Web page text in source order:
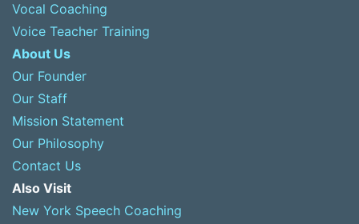
Vocal Coaching
Voice Teacher Training
About Us
Our Founder
Our Staff
Mission Statement
Our Philosophy
Contact Us
Also Visit
New York Speech Coaching